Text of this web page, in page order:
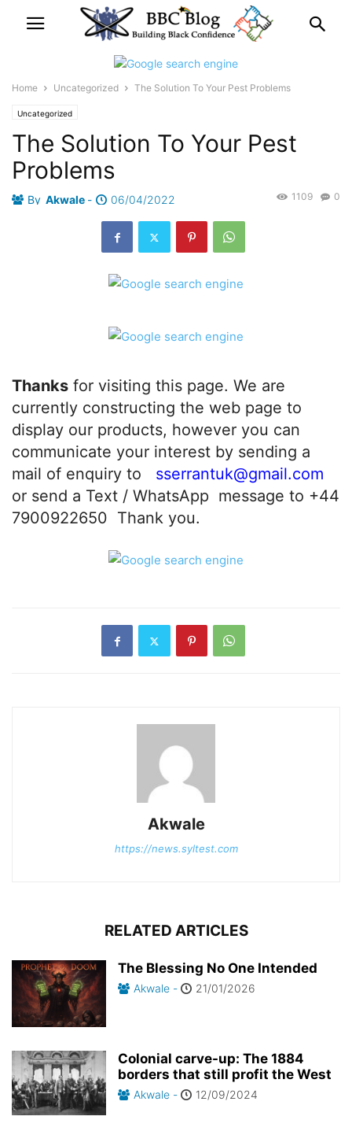
Home Uncategorized The Solution To Your Pest Problems
Uncategorized
The Solution To Your Pest
Problems
By Akwale - 06/04/2022 0
1109
Thanks for visiting this page. We are
currently constructing the web page to
display our products, however you can
communicate your interest by sending a
mail of enquiry to sserrantuk@gmail.com
or send a Text / WhatsApp message to +44
7900922650 Thank you.
Akwale
https://news.syltest.com
RELATED ARTICLES
The Blessing No One Intended
Akwale - 21/01/2026
Colonial carve-up: The 1884
borders that still profit the West
Akwale - 12/09/2024